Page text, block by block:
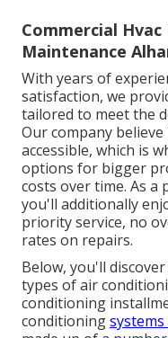
Commercial
Maintenance
With years of
satisfaction, we
tailored to meet the
Our company
accessible, which is
options for bigger
costs over time. As
you'll additionally
priority service, no
rates on repairs.
Below, you'll
types of air
conditioning
conditioning